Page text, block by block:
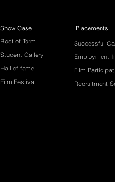
Best of Term
Student Gallery
Hall of fame
Film Festival
Show Case
Placements
Successful
Film
Employment
Recruitment